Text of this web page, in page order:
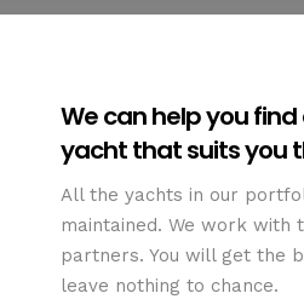
We can help you
yacht that suits you
All the yachts in our
maintained. We work
partners. You will get the
leave nothing to chance.